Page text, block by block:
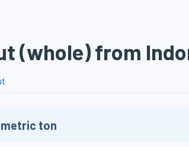
(whole) from
metric ton